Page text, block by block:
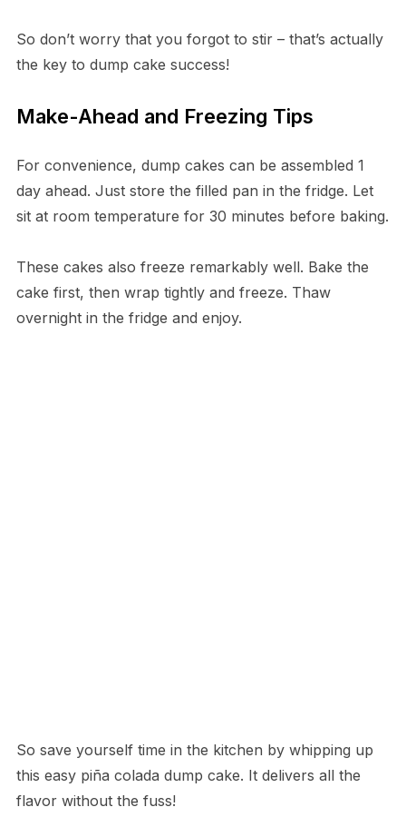
So don’t worry that you forgot to stir – that’s actually
the key to dump cake success!
Make-Ahead and Freezing Tips
For convenience, dump cakes can be assembled 1
day ahead. Just store the filled pan in the fridge. Let
sit at room temperature for 30 minutes before baking.
These cakes also freeze remarkably well. Bake the
cake first, then wrap tightly and freeze. Thaw
overnight in the fridge and enjoy.
So save yourself time in the kitchen by whipping up
this easy piña colada dump cake. It delivers all the
flavor without the fuss!